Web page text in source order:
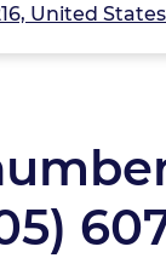
United